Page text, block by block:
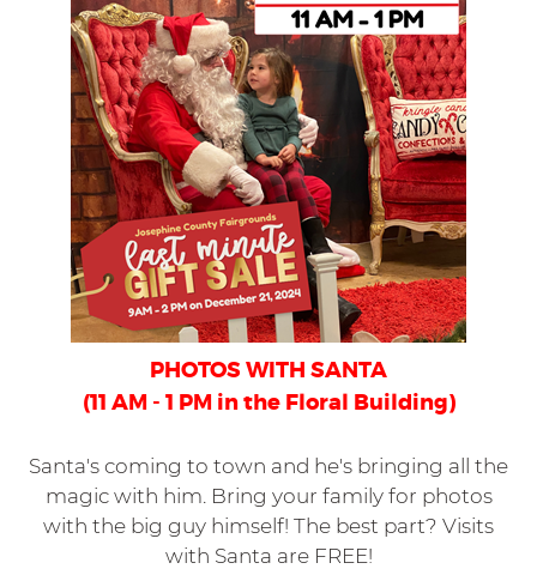
PHOTOS WITH SANTA
(11 AM - 1 PM in the Floral Building)
Santa's coming to town and he's bringing all the
magic with him. Bring your family for photos
with the big guy himself! The best part? Visits
with Santa are FREE!